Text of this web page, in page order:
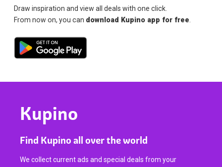
Draw inspiration and view all deals with one click.
From now on, you can download Kupino app for free
Kupino
Find Kupino all over the world
We collect current ads and special deals from your